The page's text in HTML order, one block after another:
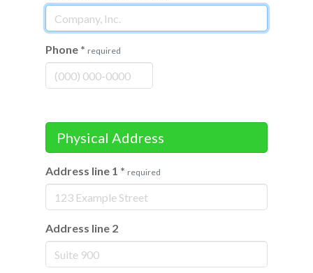
Phone * required
Physical Address
Address line 1 * required
Address line 2